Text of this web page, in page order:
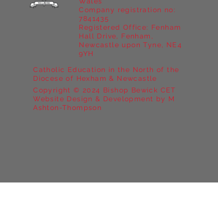
Catholic Education in the North of the
Diocese of Hexham & Newcastle
Copyright © 2024 Bishop Bewick CET
Website Design & Development by M
Ashton-Thompson
Company registration no:
7841435
Registered Office: Fenham
Hall Drive, Fenham,
Newcastle upon Tyne, NE4
9YH